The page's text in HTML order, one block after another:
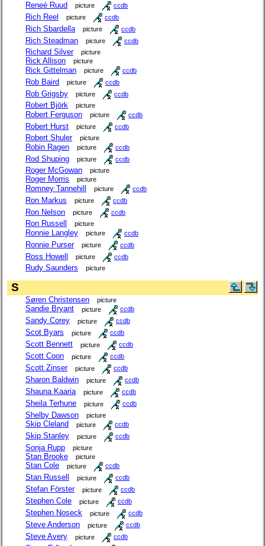
Reneé Ruud picture ccdb
Rich Reel picture ccdb
Rich Sbardella picture ccdb
Rich Steadman picture ccdb
Richard Silver picture
Rick Allison picture
Rick Gittelman picture ccdb
Rob Baird picture ccdb
Rob Grigsby picture ccdb
Robert Björk picture
Robert Ferguson picture ccdb
Robert Hurst picture ccdb
Robert Shuler picture
Robin Ragen picture ccdb
Rod Shuping picture ccdb
Roger McGowan picture
Roger Morris picture
Romney Tannehill picture ccdb
Ron Markus picture ccdb
Ron Nelson picture ccdb
Ron Russell picture
Ronnie Langley picture ccdb
Ronnie Purser picture ccdb
Ross Howell picture ccdb
Rudy Saunders picture
S
Søren Christensen picture
Sandie Bryant picture ccdb
Sandy Corey picture ccdb
Scot Byars picture ccdb
Scott Bennett picture ccdb
Scott Coon picture ccdb
Scott Zinser picture ccdb
Sharon Baldwin picture ccdb
Shauna Kaaria picture ccdb
Sheila Terhune picture ccdb
Shelby Dawson picture
Skip Cleland picture ccdb
Skip Stanley picture ccdb
Sonja Rupp picture
Stan Brooke picture
Stan Cole picture ccdb
Stan Russell picture ccdb
Stefan Förster picture ccdb
Stephen Cole picture ccdb
Stephen Noseck picture ccdb
Steve Anderson picture ccdb
Steve Avery picture ccdb